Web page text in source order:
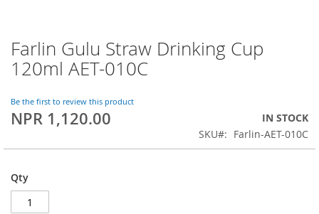
Skip
to
the
of
the
Farlin Gulu Straw Drinking Cup
120ml AET-010C
Be the first to review this product
NPR 1,120.00
IN STOCK
SKU
Farlin-AET-010C
Qty